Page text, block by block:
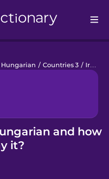
/ Countries 3 / Iran
and how
it?